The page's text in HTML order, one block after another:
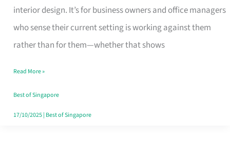
interior design. It’s for business owners and office managers
who sense their current setting is working against them
rather than for them—whether that shows
That
Makes
the
Turn
Good
in
Read More »
Best of Singapore
17/10/2025| Best of Singapore